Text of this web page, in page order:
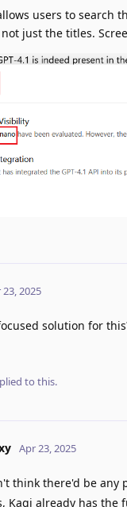
users to search
just the titles.
2025
solution for
to this.
Apr 23, 2025
think there'd be any
Kagi already has the